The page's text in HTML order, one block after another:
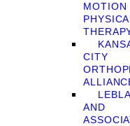
MOTION
CITY
AND